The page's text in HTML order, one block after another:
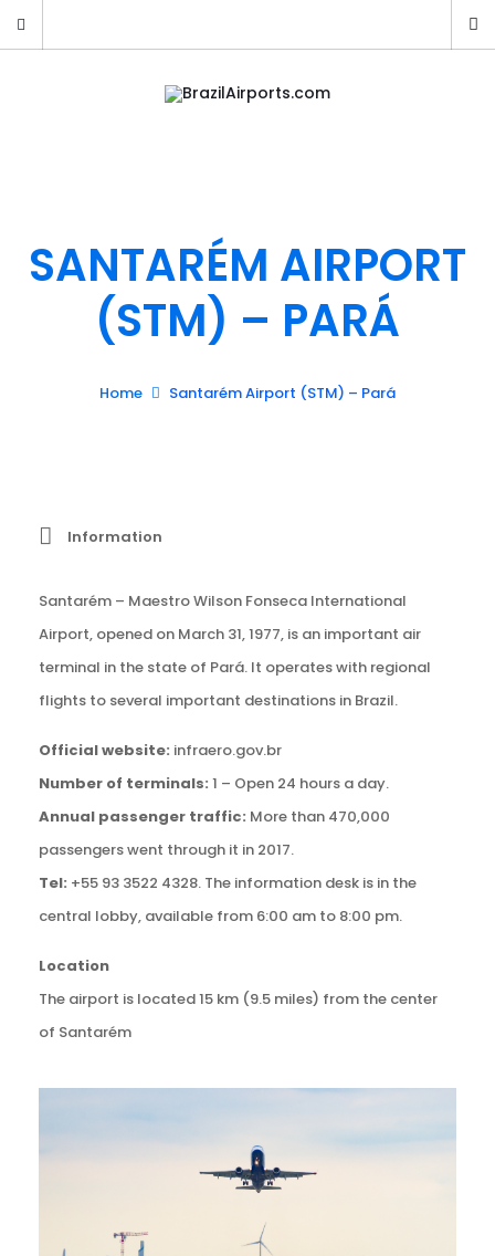
SANTARÉM AIRPORT
(STM) – PARÁ
Home Santarém Airport (STM) – Pará
Information
Santarém – Maestro Wilson Fonseca International
Airport, opened on March 31, 1977, is an important air
terminal in the state of Pará. It operates with regional
flights to several important destinations in Brazil.
Official website: infraero.gov.br
Number of terminals: 1 – Open 24 hours a day.
Annual passenger traffic: More than 470,000
passengers went through it in 2017.
Tel: +55 93 3522 4328. The information desk is in the
central lobby, available from 6:00 am to 8:00 pm.
Location
The airport is located 15 km (9.5 miles) from the center
of Santarém